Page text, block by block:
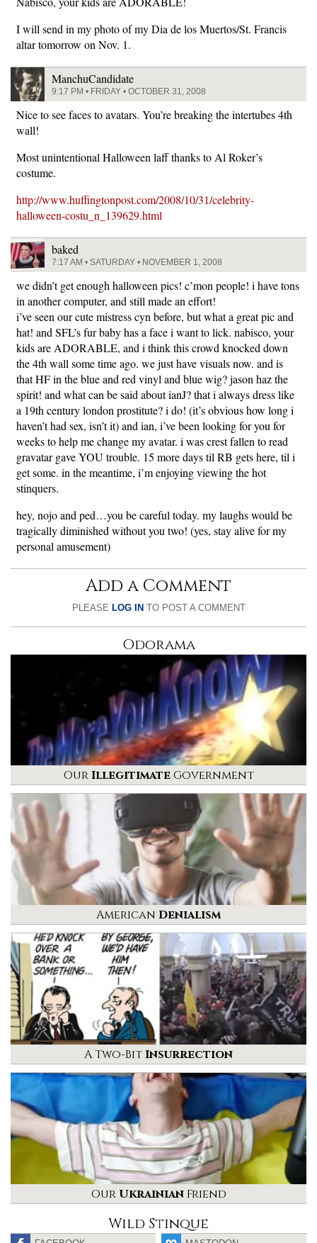
I will send in my photo of my Dia de los Muertos/St. Francis
altar tomorrow on Nov. 1.
ManchuCandidate
9:17 PM • FRIDAY • OCTOBER 31, 2008
Nice to see faces to avatars. You’re breaking the intertubes 4th
wall!
Most unintentional Halloween laff thanks to Al Roker’s
costume.
http://www.huffingtonpost.com/2008/10/31/celebrity-
halloween-costu_n_139629.html
baked
7:17 AM • SATURDAY • NOVEMBER 1, 2008
we didn’t get enough halloween pics! c’mon people! i have tons
in another computer, and still made an effort!
i’ve seen our cute mistress cyn before, but what a great pic and
hat! and SFL’s fur baby has a face i want to lick. nabisco, your
kids are ADORABLE, and i think this crowd knocked down
the 4th wall some time ago. we just have visuals now. and is
that HF in the blue and red vinyl and blue wig? jason haz the
spirit! and what can be said about ianJ? that i always dress like
a 19th century london prostitute? i do! (it’s obvious how long i
haven’t had sex, isn’t it) and ian, i’ve been looking for you for
weeks to help me change my avatar. i was crest fallen to read
gravatar gave YOU trouble. 15 more days til RB gets here, til i
get some. in the meantime, i’m enjoying viewing the hot
stinquers.
hey, nojo and ped…you be careful today. my laughs would be
tragically diminished without you two! (yes, stay alive for my
personal amusement)
Add a Comment
PLEASE LOG INTO POST A COMMENT
Odorama
OurIllegitimateGovernment
American Denialism
A Two-BitInsurrection
Our UkrainianFriend
Wild Stinque